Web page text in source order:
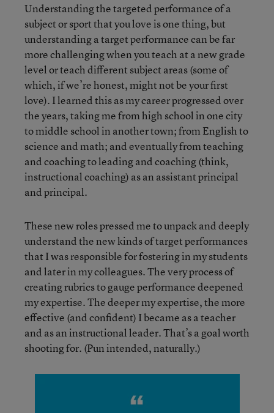
Understanding the targeted performance of a
subject or sport that you love is one thing, but
understanding a target performance can be far
more challenging when you teach at a new grade
level or teach different subject areas (some of
which, if we’re honest, might not be your first
love). I learned this as my career progressed over
the years, taking me from high school in one city
to middle school in another town; from English to
science and math; and eventually from teaching
and coaching to leading and coaching (think,
instructional coaching) as an assistant principal
and principal.
These new roles pressed me to unpack and deeply
understand the new kinds of target performances
that I was responsible for fostering in my students
and later in my colleagues. The very process of
creating rubrics to gauge performance deepened
my expertise. The deeper my expertise, the more
effective (and confident) I became as a teacher
and as an instructional leader. That’s a goal worth
shooting for. (Pun intended, naturally.)